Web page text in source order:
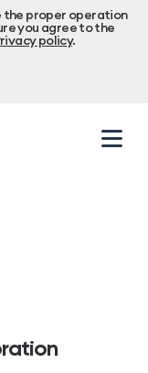
the proper operation
you agree to the
policy.